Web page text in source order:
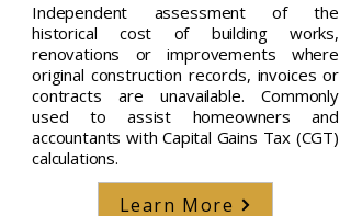
Independent assessment of the
historical cost of building works,
renovations or improvements where
original construction records, invoices or
contracts are unavailable. Commonly
used to assist homeowners and
accountants with Capital Gains Tax (CGT)
calculations.
Learn More